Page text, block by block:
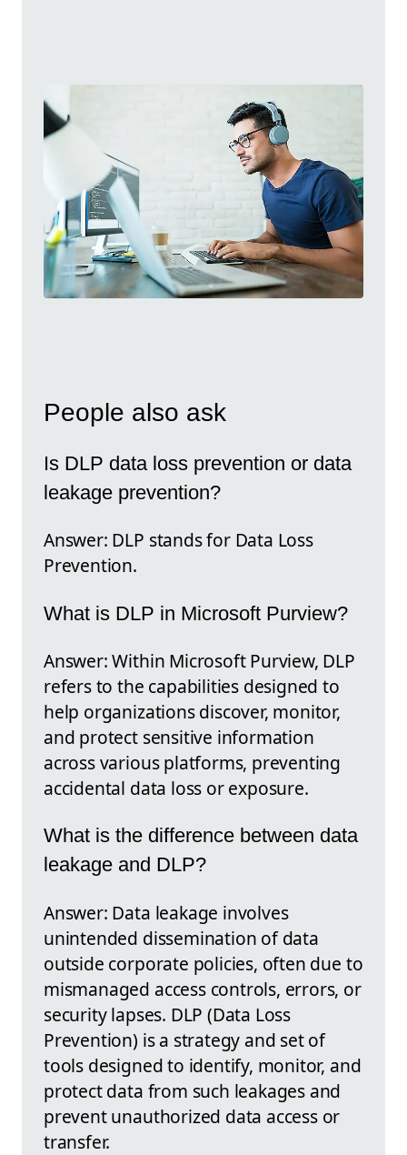
People also ask
Is DLP data loss prevention or data
leakage prevention?
Answer: DLP stands for Data Loss
Prevention.
What is DLP in Microsoft Purview?
Answer: Within Microsoft Purview, DLP
refers to the capabilities designed to
help organizations discover, monitor,
and protect sensitive information
across various platforms, preventing
accidental data loss or exposure.
What is the difference between data
leakage and DLP?
Answer: Data leakage involves
unintended dissemination of data
outside corporate policies, often due to
mismanaged access controls, errors, or
security lapses. DLP (Data Loss
Prevention) is a strategy and set of
tools designed to identify, monitor, and
protect data from such leakages and
prevent unauthorized data access or
transfer.